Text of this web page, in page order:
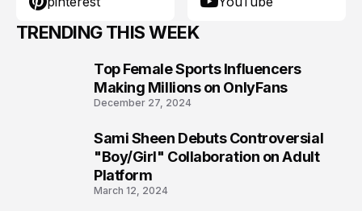
TRENDING THIS WEEK
Top Female Sports Influencers
Making Millions on OnlyFans
December 27, 2024
Sami Sheen Debuts Controversial
"Boy/Girl" Collaboration on Adult
Platform
March 12, 2024